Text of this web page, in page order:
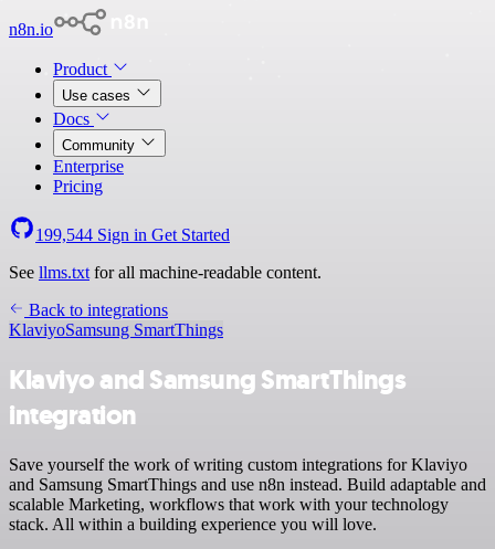
n8n.io
Product
Use cases
Docs
Community
Enterprise
Pricing
199,544 Sign in Get Started
See llms.txt for all machine-readable content.
Back to integrations
KlaviyoSamsung SmartThings
Klaviyo and Samsung SmartThings
integration
Save yourself the work of writing custom integrations for Klaviyo
and Samsung SmartThings and use n8n instead. Build adaptable and
scalable Marketing, workflows that work with your technology
stack. All within a building experience you will love.